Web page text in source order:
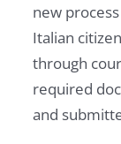
new
Italian
through
required
and